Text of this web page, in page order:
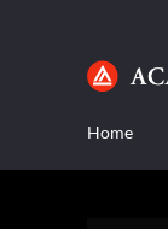
Home